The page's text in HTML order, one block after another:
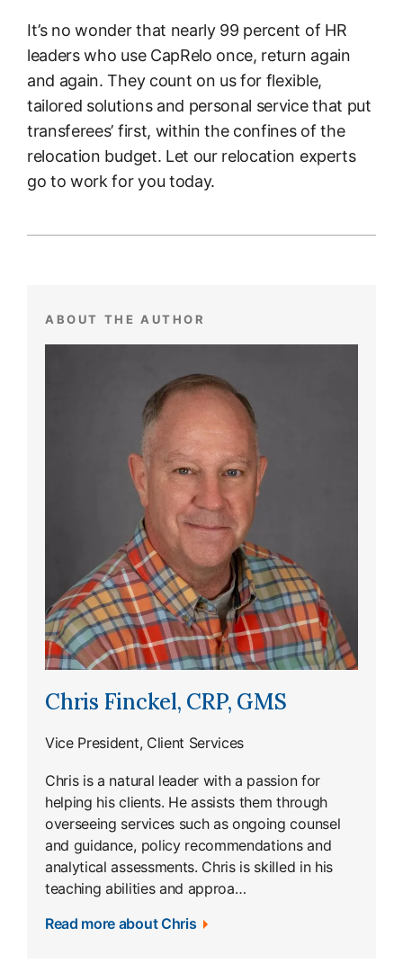
It’s no wonder that nearly 99 percent of HR
leaders who use CapRelo once, return again
and again. They count on us for flexible,
tailored solutions and personal service that put
transferees’ first, within the confines of the
relocation budget. Let our relocation experts
go to work for you today.
ABOUT THE AUTHOR
Chris Finckel, CRP, GMS
Vice President, Client Services
Chris is a natural leader with a passion for
helping his clients. He assists them through
overseeing services such as ongoing counsel
and guidance, policy recommendations and
analytical assessments. Chris is skilled in his
teaching abilities and approa…
Read more about Chris